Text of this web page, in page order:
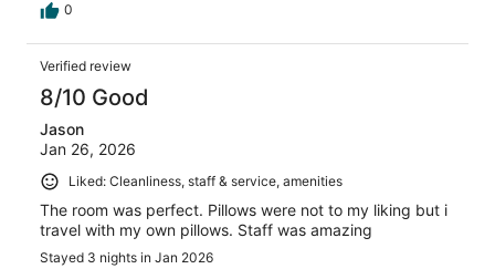
0
Verified review
8/10 Good
Jason
Jan 26, 2026
Liked: Cleanliness, staff & service, amenities
The room was perfect. Pillows were not to my liking but i
travel with my own pillows. Staff was amazing
Stayed 3 nights in Jan 2026